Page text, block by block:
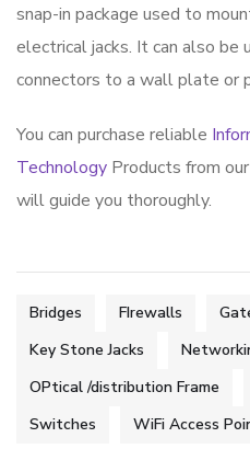
snap-in package used to
electrical jacks. It can also be
connectors to a wall plate or
You can purchase reliable
Technology Products from our
will guide you thoroughly.
Bridges FIrewalls
Key Stone Jacks
OPtical /distribution Frame
Switches
WiFi Access